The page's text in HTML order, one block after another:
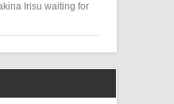
Irisu waiting for